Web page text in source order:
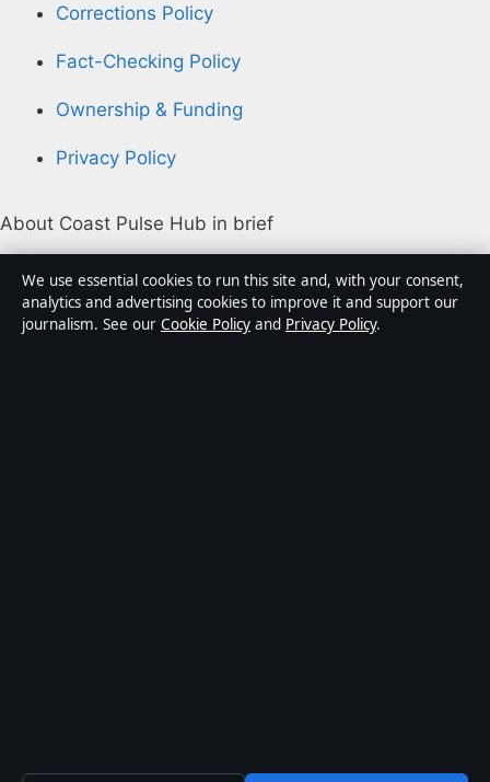
Corrections Policy
Fact-Checking Policy
Ownership & Funding
Privacy Policy
About Coast Pulse Hub in brief
Coast Pulse Hub is an independent Australian digital
news publisher covering politics, business, technology,
world affairs and culture. Every article is drafted by a
We use essential cookies to run this site and, with your consent,
analytics and advertising cookies to improve it and support our
journalism. See our Cookie Policy and Privacy Policy.